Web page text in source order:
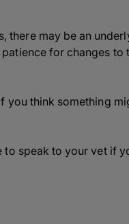
there may be an
for changes to
you think something
to speak to your vet if